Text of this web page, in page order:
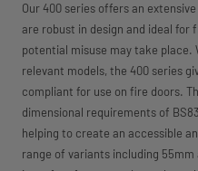
Our 400 series offers an
are robust in design and ideal for
potential misuse may take place.
relevant models, the 400 series
compliant for use on fire doors.
dimensional requirements of
helping to create an accessible
range of variants including